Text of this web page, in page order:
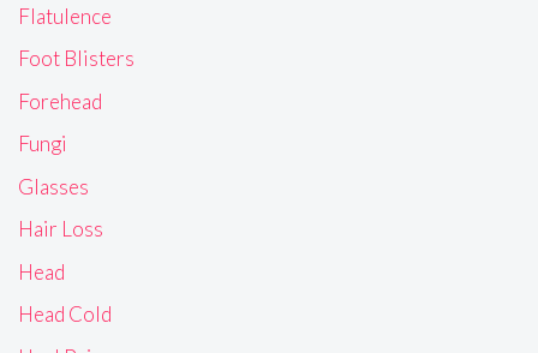
Flatulence
Foot Blisters
Forehead
Fungi
Glasses
Hair Loss
Head
Head Cold